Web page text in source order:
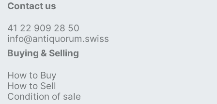
Contact us
41 22 909 28 50
info@antiquorum.swiss
Buying & Selling
How to Buy
How to Sell
Condition of sale